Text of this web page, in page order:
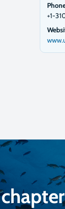
+1-